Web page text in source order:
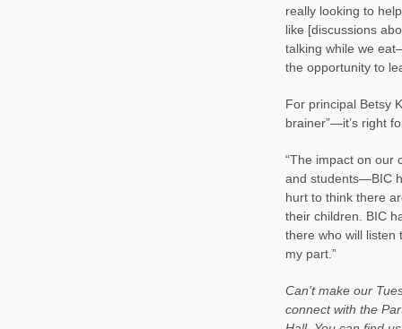
really looking to
like [discussions
talking while we
the opportunity to
For principal Betsy
brainer”—it’s right
“The impact on our
and students—BIC
hurt to think there
their children. BIC
there who will listen
my part.”
Can’t make our
connect with the